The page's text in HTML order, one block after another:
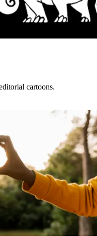
cartoons.